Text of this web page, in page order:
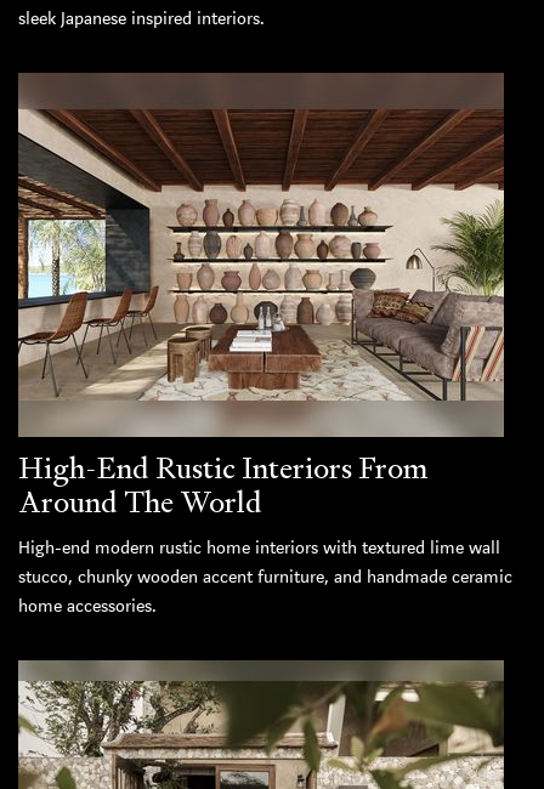
sleek Japanese inspired interiors.
High-End Rustic Interiors From
Around The World
High-end modern rustic home interiors with textured lime wall
stucco, chunky wooden accent furniture, and handmade ceramic
home accessories.